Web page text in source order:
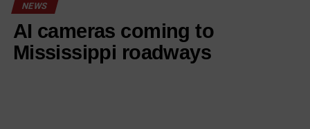
NEWS
AI cameras coming to
Mississippi roadways